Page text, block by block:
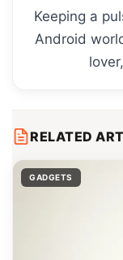
Keeping a
Android
RELATED
GADGETS